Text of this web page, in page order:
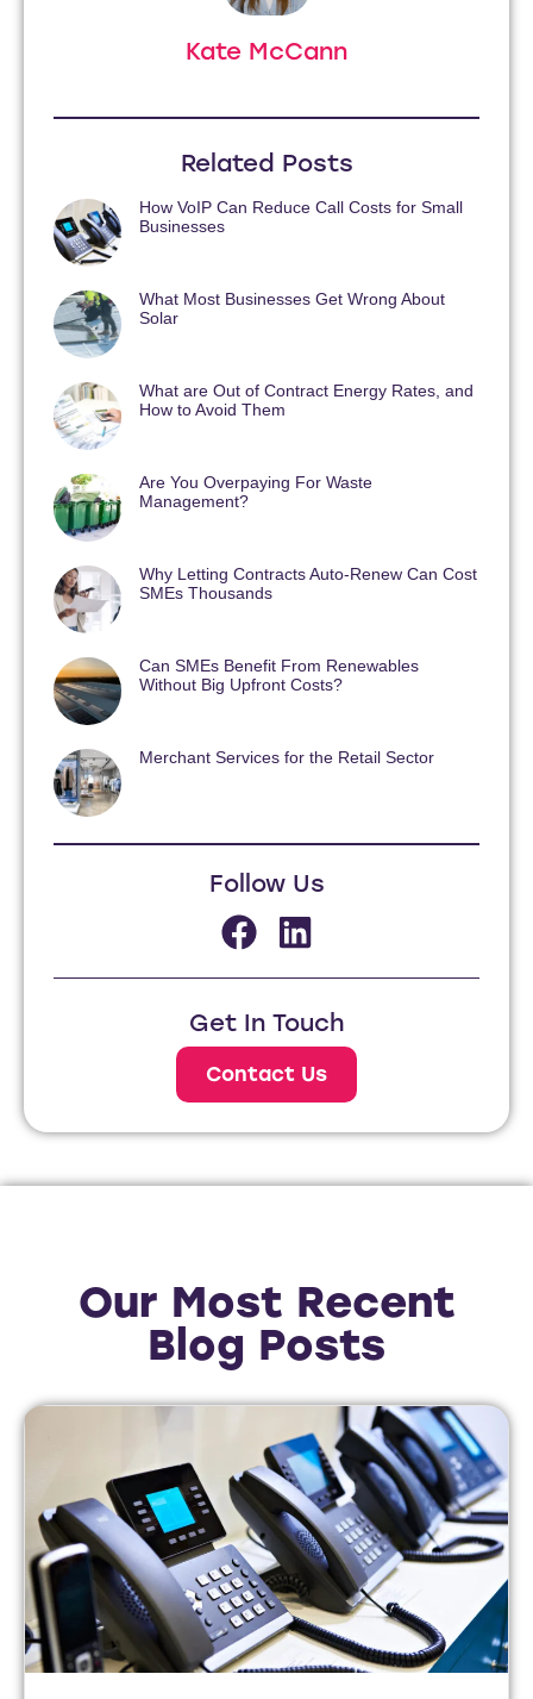
Kate McCann
Related Posts
How VoIP Can Reduce Call Costs for Small
Businesses
What Most Businesses Get Wrong About
Solar
What are Out of Contract Energy Rates, and
How to Avoid Them
Are You Overpaying For Waste
Management?
Why Letting Contracts Auto-Renew Can Cost
SMEs Thousands
Can SMEs Benefit From Renewables
Without Big Upfront Costs?
Merchant Services for the Retail Sector
Follow Us
Get In Touch
Contact Us
Our Most Recent
Blog Posts